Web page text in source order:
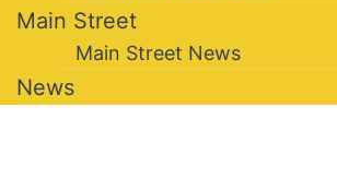
Main Street
Main Street News
News